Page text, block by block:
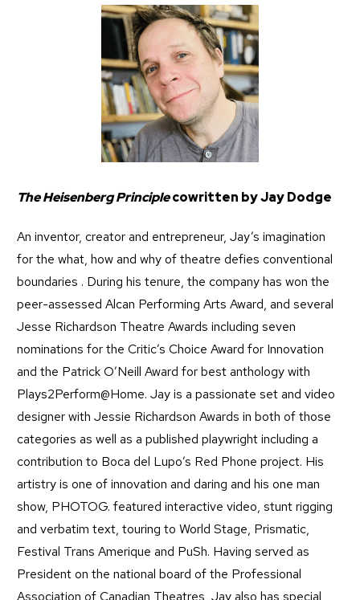
The Heisenberg Principlecowritten by Jay Dodge
An inventor, creator and entrepreneur, Jay’s imagination
for the what, how and why of theatre defies conventional
boundaries . During his tenure, the company has won the
peer-assessed Alcan Performing Arts Award, and several
Jesse Richardson Theatre Awards including seven
nominations for the Critic’s Choice Award for Innovation
and the Patrick O’Neill Award for best anthology with
Plays2Perform@Home. Jay is a passionate set and video
designer with Jessie Richardson Awards in both of those
categories as well as a published playwright including a
contribution to Boca del Lupo’s Red Phone project. His
artistry is one of innovation and daring and his one man
show, PHOTOG. featured interactive video, stunt rigging
and verbatim text, touring to World Stage, Prismatic,
Festival Trans Amerique and PuSh. Having served as
President on the national board of the Professional
Association of Canadian Theatres, Jay also has special